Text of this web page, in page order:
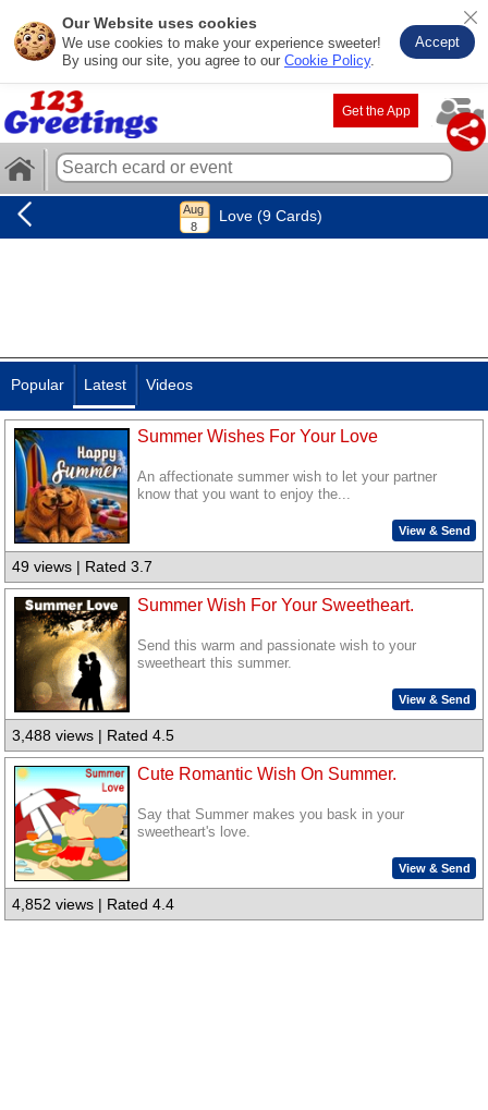
Our Website uses cookies
We use cookies to make your experience sweeter!
By using our site, you agree to our Cookie Policy.
Accept
Get the App
Love (9 Cards)
Popular Latest Videos
Summer Wishes For Your Love
An affectionate summer wish to let your partner
know that you want to enjoy the...
View & Send
49 views | Rated 3.7
Summer Wish For Your Sweetheart.
Send this warm and passionate wish to your
sweetheart this summer.
View & Send
3,488 views | Rated 4.5
Cute Romantic Wish On Summer.
Say that Summer makes you bask in your
sweetheart's love.
View & Send
4,852 views | Rated 4.4